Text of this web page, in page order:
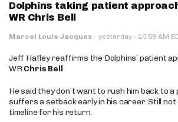
Dolphins taking patient
WR Chris Bell
Marcel Louis-Jacques · yesterday · 10:58 AM
Jeff Hafley reaffirms the Dolphins’ patient
WRChris Bell
He said they don’t want to rush him back to a
suffers a setback early in his career. Still not
timeline for his return.